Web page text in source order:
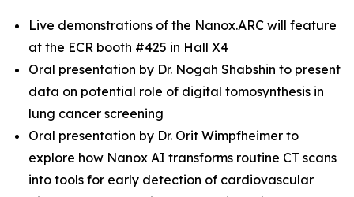
Live demonstrations of the Nanox.ARC will feature
at the ECR booth #425 in Hall X4
Oral presentation by Dr. Nogah Shabshin to present
data on potential role of digital tomosynthesis in
lung cancer screening
Oral presentation by Dr. Orit Wimpfheimer to
explore how Nanox AI transforms routine CT scans
into tools for early detection of cardiovascular